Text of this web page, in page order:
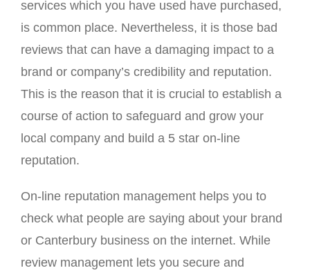
services which you have used have purchased,
is common place. Nevertheless, it is those bad
reviews that can have a damaging impact to a
brand or company’s credibility and reputation.
This is the reason that it is crucial to establish a
course of action to safeguard and grow your
local company and build a 5 star on-line
reputation.
On-line reputation management helps you to
check what people are saying about your brand
or Canterbury business on the internet. While
review management lets you secure and